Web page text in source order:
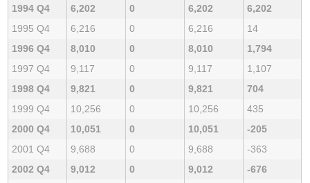
1994 Q4
6,202 0 6,202
6,202
1995 Q4
6,216 0 6,216
14
1996 Q4
8,010 0 8,010
1,794
1997 Q4
9,117 0 9,117
1,107
1998 Q4
9,821 0 9,821
704
1999 Q4
10,256 0 10,256
435
2000 Q4
10,051 0 10,051
-205
2001 Q4
9,688 0 9,688
-363
2002 Q4
9,012 0 9,012
-676